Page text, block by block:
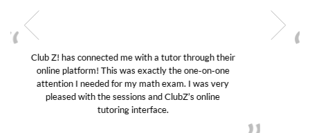
My son was suffering from low confidence in his
educational abilities. I was in need of help and quick.
Club Z! assigned Charlotte (our tutor) and we love
her! My son’s grades went from D’s to A’s and B’s.